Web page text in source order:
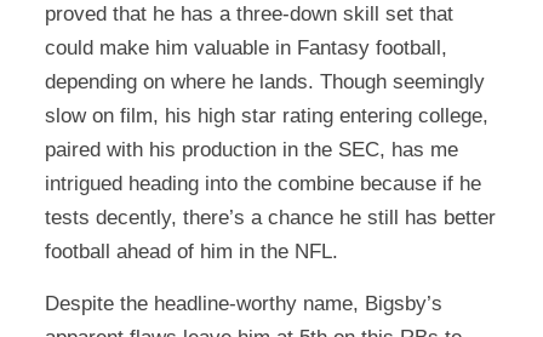
proved that he has a three-down skill set that
could make him valuable in Fantasy football,
depending on where he lands. Though seemingly
slow on film, his high star rating entering college,
paired with his production in the SEC, has me
intrigued heading into the combine because if he
tests decently, there’s a chance he still has better
football ahead of him in the NFL.
Despite the headline-worthy name, Bigsby’s